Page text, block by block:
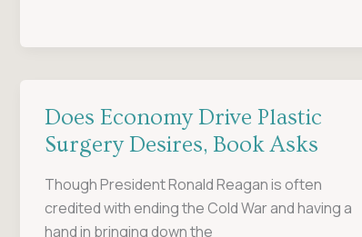
Does Economy Drive Plastic
Surgery Desires, Book Asks
Though President Ronald Reagan is often
credited with ending the Cold War and having a
hand in bringing down the